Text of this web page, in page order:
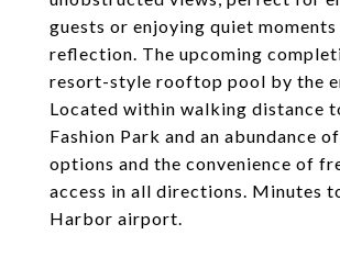
guests or enjoying quiet
reflection. The upcoming
resort-style rooftop pool by the
Located within walking distance
Fashion Park and an abundance
options and the convenience of
access in all directions. Minutes
Harbor airport.